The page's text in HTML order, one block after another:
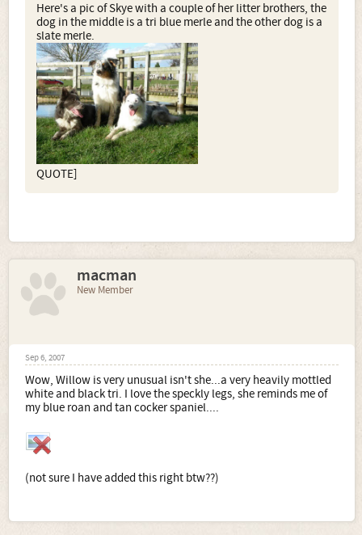
Here's a pic of Skye with a couple of her litter brothers, the
dog in the middle is a tri blue merle and the other dog is a
slate merle.
QUOTE]
macman
New Member
Sep 6, 2007
Wow, Willow is very unusual isn't she...a very heavily mottled
white and black tri. I love the speckly legs, she reminds me of
my blue roan and tan cocker spaniel....
(not sure I have added this right btw??)